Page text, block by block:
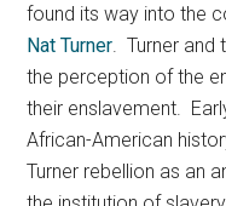
found its way into the
Nat Turner. Turner and
the perception of the
their enslavement.
African-American
Turner rebellion as an